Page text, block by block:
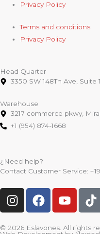
Privacy Policy
Terms and conditions
Privacy Policy
Head Quarter
3350 SW 148Th Ave, Suite
Warehouse
3217 commerce pkwy,
+1 (954) 874-1668
¿Need help?
Contact Customer Service:
I
n
t
F
a
e
Y
o
t
T
i
t
© 2026 Eslavones. All rights